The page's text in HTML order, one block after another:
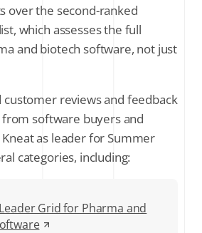
all things validation by
communications
Ltd. You may
these communications
information
review Kneat'sPrivacy
over the second-ranked
which assesses the full
and biotech software, not just
customer reviews and feedback
software buyers and
as leader for Summer
categories, including:
Grid for Pharma and